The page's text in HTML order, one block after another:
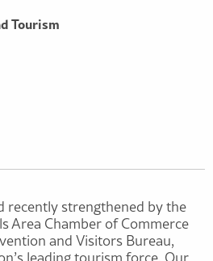
Tourism
recently strengthened by the
Area Chamber of Commerce
and Visitors Bureau,